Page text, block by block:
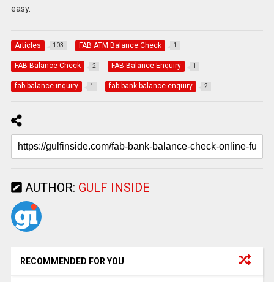
easy.
Articles 103 FAB ATM Balance Check 1
FAB Balance Check 2 FAB Balance Enquiry 1
fab balance inquiry 1 fab bank balance enquiry 2
AUTHOR: GULF INSIDE
RECOMMENDED FOR YOU